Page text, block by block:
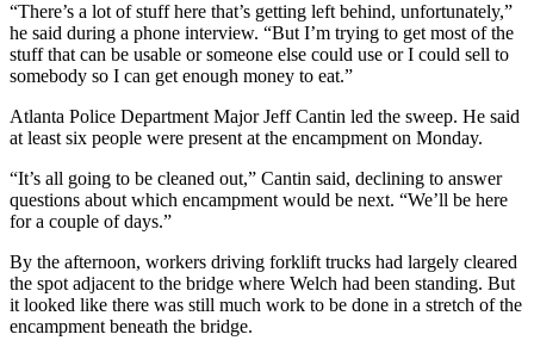
“There’s a lot of stuff here that’s getting left behind, unfortunately,”
he said during a phone interview. “But I’m trying to get most of the
stuff that can be usable or someone else could use or I could sell to
somebody so I can get enough money to eat.”
Atlanta Police Department Major Jeff Cantin led the sweep. He said
at least six people were present at the encampment on Monday.
“It’s all going to be cleaned out,” Cantin said, declining to answer
questions about which encampment would be next. “We’ll be here
for a couple of days.”
By the afternoon, workers driving forklift trucks had largely cleared
the spot adjacent to the bridge where Welch had been standing. But
it looked like there was still much work to be done in a stretch of the
encampment beneath the bridge.